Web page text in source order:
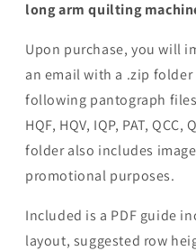
long arm quilting
Upon purchase, you will
an email with a .zip
following pantograph files:
HQF, HQV, IQP, PAT, QCC,
folder also includes
promotional purposes.
Included is a PDF guide
layout, suggested row